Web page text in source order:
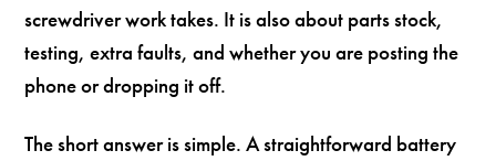
screwdriver work takes. It is also about parts stock,
testing, extra faults, and whether you are posting the
phone or dropping it off.
The short answer is simple. A straightforward battery